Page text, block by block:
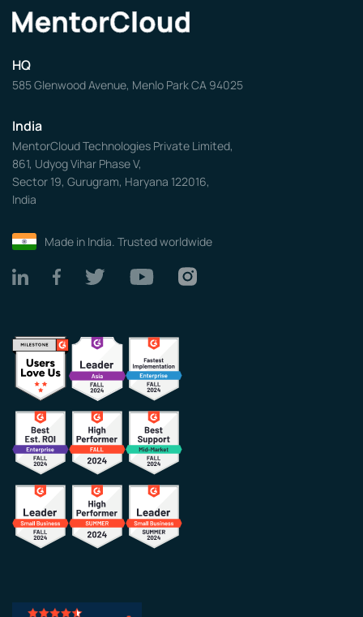
HQ
585 Glenwood Avenue, Menlo Park CA 94025
India
MentorCloud Technologies Private Limited,
861, Udyog Vihar Phase V,
Sector 19, Gurugram, Haryana 122016,
India
Made in India. Trusted worldwide